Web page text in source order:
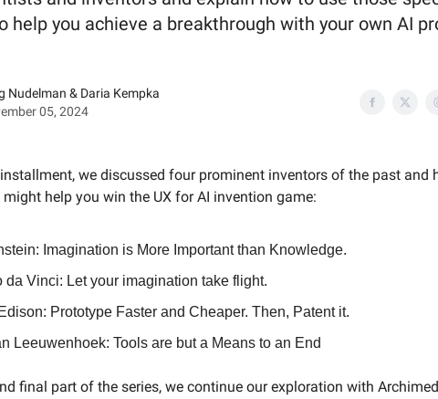
help you achieve a breakthrough with your own AI
Nudelman & Daria Kempka
05, 2024
we discussed four prominent inventors of the past and
help you win the UX for AI invention game:
Imagination is More Important than Knowledge.
da Vinci: Let your imagination take flight.
Prototype Faster and Cheaper. Then, Patent it.
Leeuwenhoek: Tools are but a Means to an End
final part of the series, we continue our exploration with